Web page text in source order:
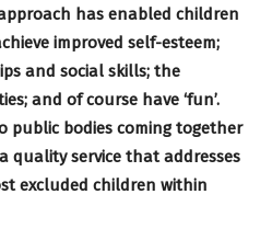
has enabled children
improved self-esteem;
and social skills; the
and of course have ‘fun’.
public bodies coming together
quality service that addresses
excluded children within